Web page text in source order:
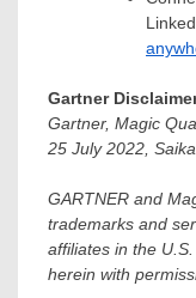
Gartner
Gartner, Magic
25 July 2022
GARTNER and
trademarks and
affiliates in the
herein with